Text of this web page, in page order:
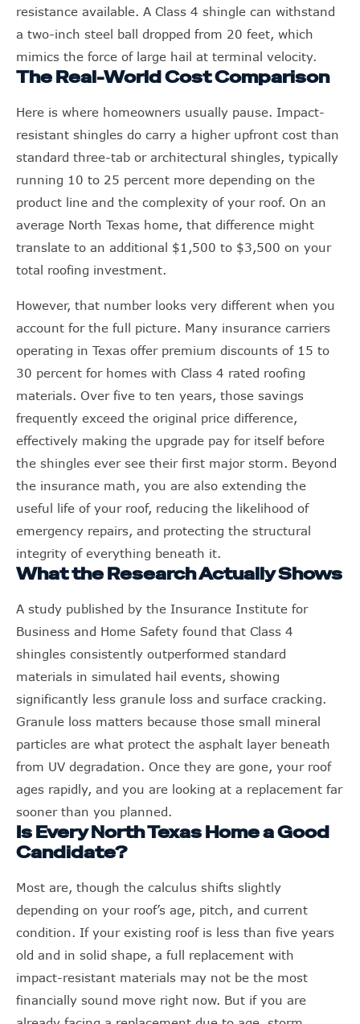
resistance available. A Class 4 shingle can withstand
a two-inch steel ball dropped from 20 feet, which
mimics the force of large hail at terminal velocity.
The Real-World Cost Comparison
Here is where homeowners usually pause. Impact-
resistant shingles do carry a higher upfront cost than
standard three-tab or architectural shingles, typically
running 10 to 25 percent more depending on the
product line and the complexity of your roof. On an
average North Texas home, that difference might
translate to an additional $1,500 to $3,500 on your
total roofing investment.
However, that number looks very different when you
account for the full picture. Many insurance carriers
operating in Texas offer premium discounts of 15 to
30 percent for homes with Class 4 rated roofing
materials. Over five to ten years, those savings
frequently exceed the original price difference,
effectively making the upgrade pay for itself before
the shingles ever see their first major storm. Beyond
the insurance math, you are also extending the
useful life of your roof, reducing the likelihood of
emergency repairs, and protecting the structural
integrity of everything beneath it.
What the Research Actually Shows
A study published by the Insurance Institute for
Business and Home Safety found that Class 4
shingles consistently outperformed standard
materials in simulated hail events, showing
significantly less granule loss and surface cracking.
Granule loss matters because those small mineral
particles are what protect the asphalt layer beneath
from UV degradation. Once they are gone, your roof
ages rapidly, and you are looking at a replacement far
sooner than you planned.
Is Every North Texas Home a Good
Candidate?
Most are, though the calculus shifts slightly
depending on your roof’s age, pitch, and current
condition. If your existing roof is less than five years
old and in solid shape, a full replacement with
impact-resistant materials may not be the most
financially sound move right now. But if you are